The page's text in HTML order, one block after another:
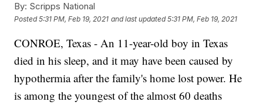
By: Scripps National
Posted5:31 PM, Feb 19, 2021 and last updated 5:31 PM, Feb 19, 2021
CONROE, Texas - An 11-year-old boy in Texas
died in his sleep, and it may have been caused by
hypothermia after the family's home lost power. He
is among the youngest of the almost 60 deaths